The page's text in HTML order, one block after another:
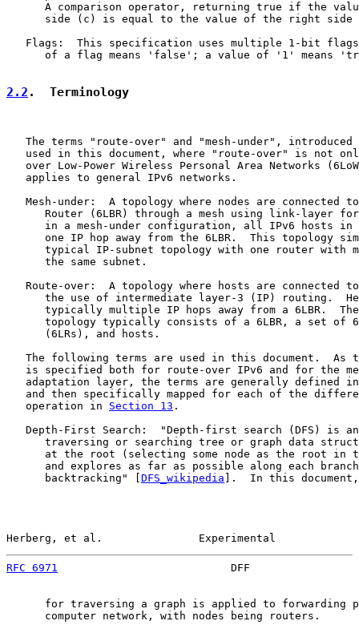
A comparison operator, returning true if the
side (c) is equal to the value of the right side
Flags:  This specification uses multiple 1-bit
of a flag means 'false'; a value of '1' means
2.2 .  Terminology
The terms "route-over" and "mesh-under", introduced
used in this document, where "route-over" is not
over Low-Power Wireless Personal Area Networks
   applies to general IPv6 networks.
Mesh-under:  A topology where nodes are connected
Router (6LBR) through a mesh using link-layer
in a mesh-under configuration, all IPv6 hosts in
one IP hop away from the 6LBR.  This topology
typical IP-subnet topology with one router with
      the same subnet.
Route-over:  A topology where hosts are connected
the use of intermediate layer-3 (IP) routing.
typically multiple IP hops away from a 6LBR.
topology typically consists of a 6LBR, a set of
      (6LRs), and hosts.
The following terms are used in this document.  As
is specified both for route-over IPv6 and for the
adaptation layer, the terms are generally defined
and then specifically mapped for each of the
   operation in
Section 13 .
Depth-First Search:  "Depth-first search (DFS) is
traversing or searching tree or graph data
at the root (selecting some node as the root in
and explores as far as possible along each
      backtracking" [
DFS_wikipedia ].  In this
Herberg, et al.               Experimental
RFC 6971
DFF
for traversing a graph is applied to forwarding
      computer network, with nodes being routers.